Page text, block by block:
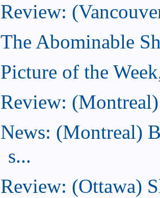
Review:
The Abominable
Picture of the
Review:
News: (Montreal)
s...
Review: (Ottawa)